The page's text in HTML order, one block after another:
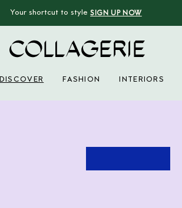
Your shortcut to style SIGN UP NOW
DISCOVER FASHION INTERIORS